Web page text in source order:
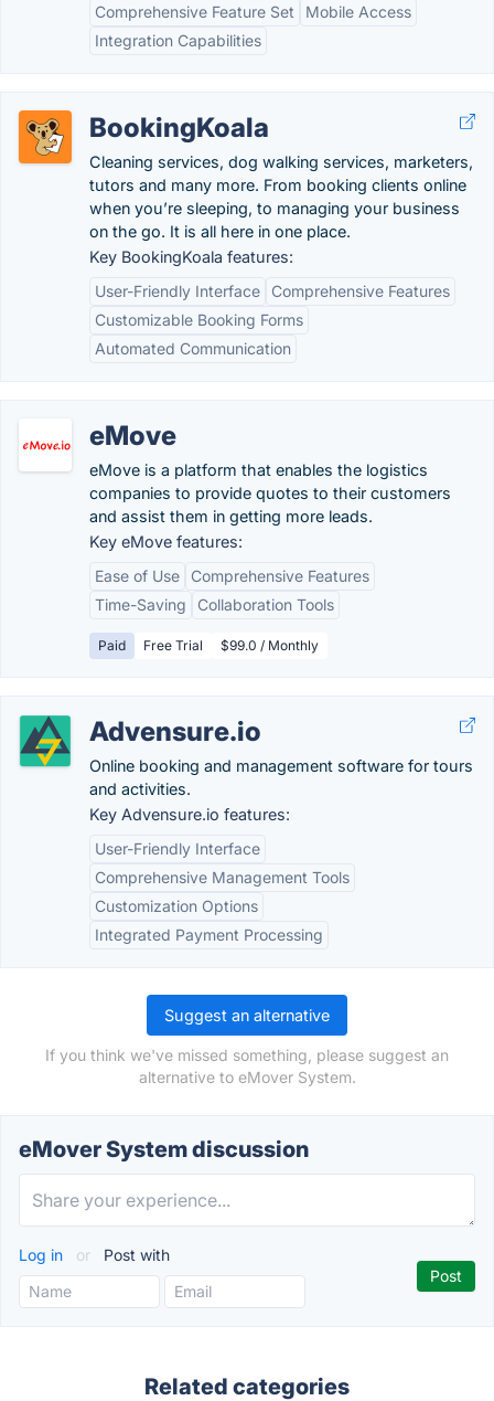
Comprehensive Feature Set
Mobile Access
Integration Capabilities
BookingKoala
Cleaning services, dog walking services, marketers,
tutors and many more. From booking clients online
when you’re sleeping, to managing your business
on the go. It is all here in one place.
Key BookingKoala features:
User-Friendly Interface
Comprehensive Features
Customizable Booking Forms
Automated Communication
eMove
eMove is a platform that enables the logistics
companies to provide quotes to their customers
and assist them in getting more leads.
Key eMove features:
Ease of Use
Comprehensive Features
Time-Saving
Collaboration Tools
Paid Free Trial $99.0 / Monthly
Advensure.io
Online booking and management software for tours
and activities.
Key Advensure.io features:
User-Friendly Interface
Comprehensive Management Tools
Customization Options
Integrated Payment Processing
Suggest an alternative
If you think we've missed something, please suggest an
alternative to eMover System.
eMover System discussion
Log in or Post with
Related categories